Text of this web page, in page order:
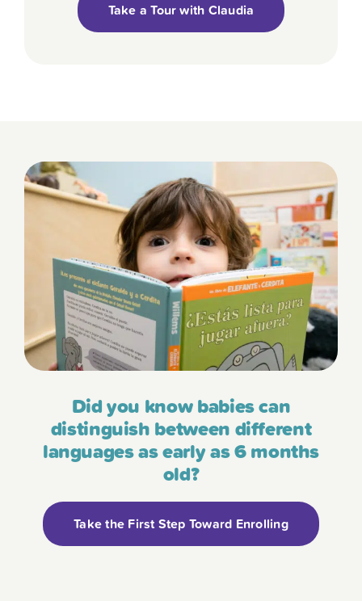
Take a Tour with Claudia
Did you know babies can
distinguish between different
languages as early as 6 months
old?
Take the First Step Toward Enrolling